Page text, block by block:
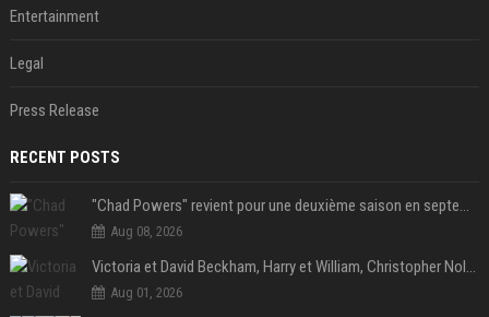
Entertainment
Legal
Press Release
RECENT POSTS
"Chad Powers" revient pour une deuxième saison en septembre sur Disney+ - STREAMNEWS Cinema
Aug 08, 2026
Victoria et David Beckham, Harry et William, Christopher Nolan... les people croqués par Philippe Besson
Aug 01, 2026